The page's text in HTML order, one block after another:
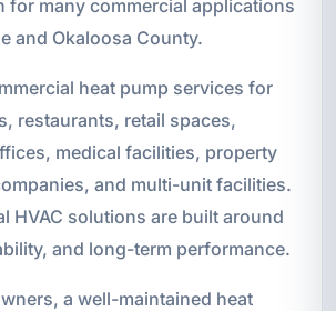
for many commercial applications
and Okaloosa County.
heat pump services for
restaurants, retail spaces,
medical facilities, property
and multi-unit facilities.
HVAC solutions are built around
and long-term performance.
a well-maintained heat